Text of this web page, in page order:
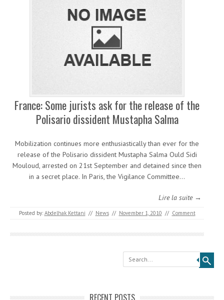
France: Some jurists ask for the release of the
Polisario dissident Mustapha Salma
Mobilization continues more enthusiastically than ever for the
release of the Polisario dissident Mustapha Salma Ould Sidi
Mouloud, arrested on 21st September and detained since then
in a secret place. In Paris, the Vigilance Committee…
Lire la suite →
Posted by: Abdelhak Kettani // News // November 1, 2010 // Comment
Search
RECENT POSTS